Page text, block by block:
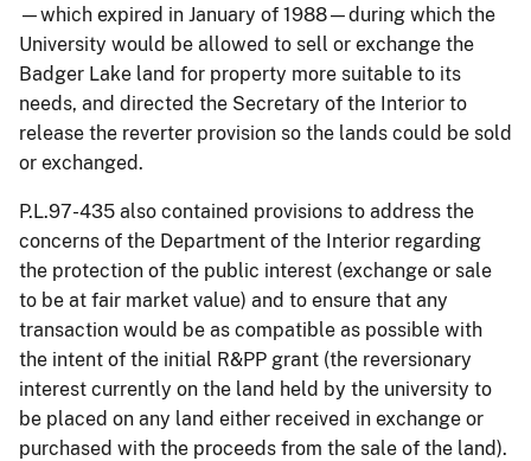
—which expired in January of 1988—during which the
University would be allowed to sell or exchange the
Badger Lake land for property more suitable to its
needs, and directed the Secretary of the Interior to
release the reverter provision so the lands could be sold
or exchanged.
P.L.97-435 also contained provisions to address the
concerns of the Department of the Interior regarding
the protection of the public interest (exchange or sale
to be at fair market value) and to ensure that any
transaction would be as compatible as possible with
the intent of the initial R&PP grant (the reversionary
interest currently on the land held by the university to
be placed on any land either received in exchange or
purchased with the proceeds from the sale of the land).